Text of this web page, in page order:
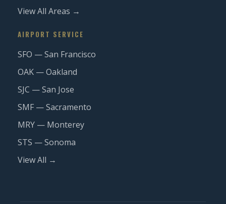
View All Areas →
AIRPORT SERVICE
SFO — San Francisco
OAK — Oakland
SJC — San Jose
SMF — Sacramento
MRY — Monterey
STS — Sonoma
View All →